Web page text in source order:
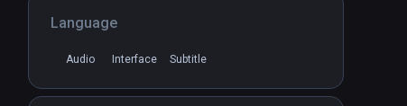
Language
Audio Interface Subtitle